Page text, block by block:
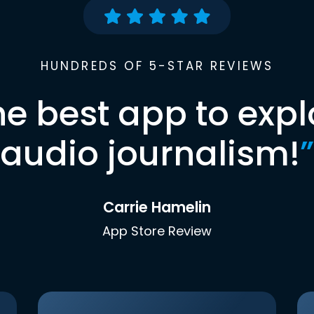
HUNDREDS OF 5-STAR REVIEWS
best app to
audio journalism!”
Carrie Hamelin
App Store Review